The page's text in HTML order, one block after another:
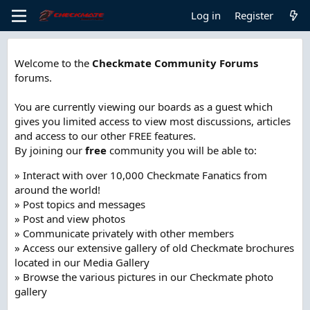
Log in Register
Welcome to the Checkmate Community Forums
forums.
You are currently viewing our boards as a guest which
gives you limited access to view most discussions, articles
and access to our other FREE features.
By joining our free community you will be able to:
» Interact with over 10,000 Checkmate Fanatics from
around the world!
» Post topics and messages
» Post and view photos
» Communicate privately with other members
» Access our extensive gallery of old Checkmate brochures
located in our Media Gallery
» Browse the various pictures in our Checkmate photo
gallery